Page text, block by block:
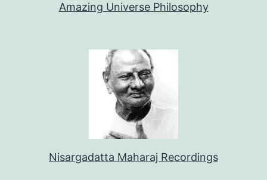
Amazing Universe Philosophy
Nisargadatta Maharaj Recordings